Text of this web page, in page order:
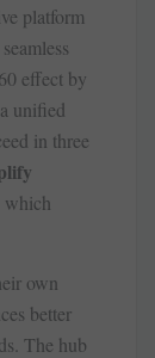
platform
effect by
unified
in three
, which
own
better
The hub